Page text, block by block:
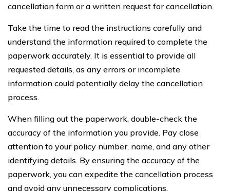
cancellation form or a written request for cancellation.
Take the time to read the instructions carefully and
understand the information required to complete the
paperwork accurately. It is essential to provide all
requested details, as any errors or incomplete
information could potentially delay the cancellation
process.
When filling out the paperwork, double-check the
accuracy of the information you provide. Pay close
attention to your policy number, name, and any other
identifying details. By ensuring the accuracy of the
paperwork, you can expedite the cancellation process
and avoid any unnecessary complications.